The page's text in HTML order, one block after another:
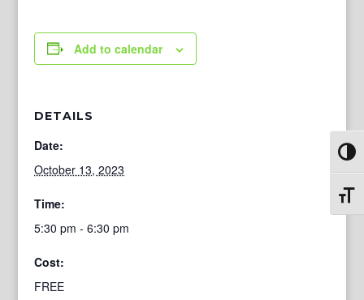
Add to calendar
DETAILS
Date:
October 13, 2023
Time:
5:30 pm - 6:30 pm
Cost:
FREE